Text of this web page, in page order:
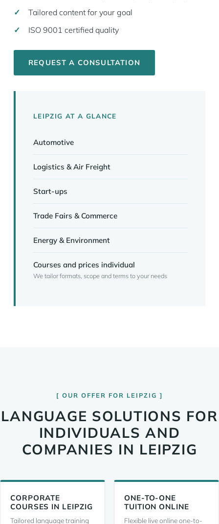
Tailored content for your goal
ISO 9001 certified quality
REQUEST A CONSULTATION
LEIPZIG AT A GLANCE
Automotive
Logistics & Air Freight
Start-ups
Trade Fairs & Commerce
Energy & Environment
Courses and prices individual
We tailor formats, scope and terms to your needs
OUR OFFER FOR LEIPZIG
LANGUAGE SOLUTIONS FOR
INDIVIDUALS AND
COMPANIES IN LEIPZIG
CORPORATE
COURSES IN LEIPZIG
Tailored language training
ONE-TO-ONE
TUITION ONLINE
Flexible live online one-to-